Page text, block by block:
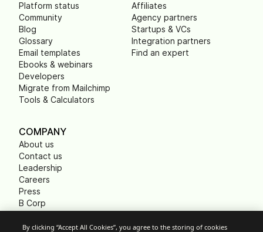
Platform status
Community
Blog
Glossary
Email templates
Ebooks & webinars
Developers
Migrate from Mailchimp
Tools & Calculators
Affiliates
Agency partners
Startups & VCs
Integration partners
Find an expert
COMPANY
About us
Contact us
Leadership
Careers
Press
B Corp
Non Profits
By clicking “Accept All Cookies”, you agree to the storing of cookies